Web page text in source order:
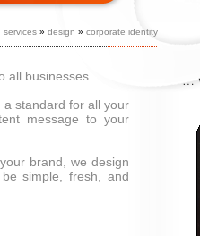
services » design » corporate identity
all businesses.
standard for all your
message to your
brand, we design
simple, fresh, and